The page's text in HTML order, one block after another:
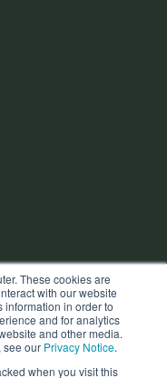
These cookies are
with our website
information in order to
and for analytics
and other media.
see our Privacy Notice.
when you visit this